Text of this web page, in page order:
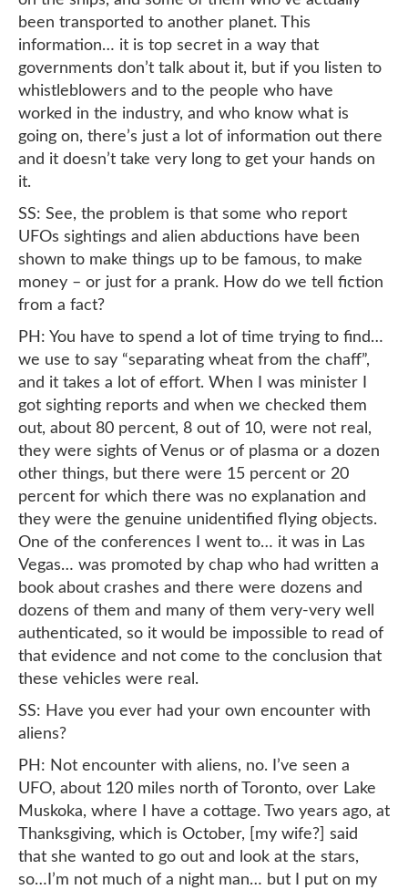
been transported to another planet. This
information… it is top secret in a way that
governments don’t talk about it, but if you listen to
whistleblowers and to the people who have
worked in the industry, and who know what is
going on, there’s just a lot of information out there
and it doesn’t take very long to get your hands on
it.
SS: See, the problem is that some who report
UFOs sightings and alien abductions have been
shown to make things up to be famous, to make
money – or just for a prank. How do we tell fiction
from a fact?
PH: You have to spend a lot of time trying to find…
we use to say “separating wheat from the chaff”,
and it takes a lot of effort. When I was minister I
got sighting reports and when we checked them
out, about 80 percent, 8 out of 10, were not real,
they were sights of Venus or of plasma or a dozen
other things, but there were 15 percent or 20
percent for which there was no explanation and
they were the genuine unidentified flying objects.
One of the conferences I went to… it was in Las
Vegas… was promoted by chap who had written a
book about crashes and there were dozens and
dozens of them and many of them very-very well
authenticated, so it would be impossible to read of
that evidence and not come to the conclusion that
these vehicles were real.
SS: Have you ever had your own encounter with
aliens?
PH: Not encounter with aliens, no. I’ve seen a
UFO, about 120 miles north of Toronto, over Lake
Muskoka, where I have a cottage. Two years ago, at
Thanksgiving, which is October, [my wife?] said
that she wanted to go out and look at the stars,
so…I’m not much of a night man… but I put on my